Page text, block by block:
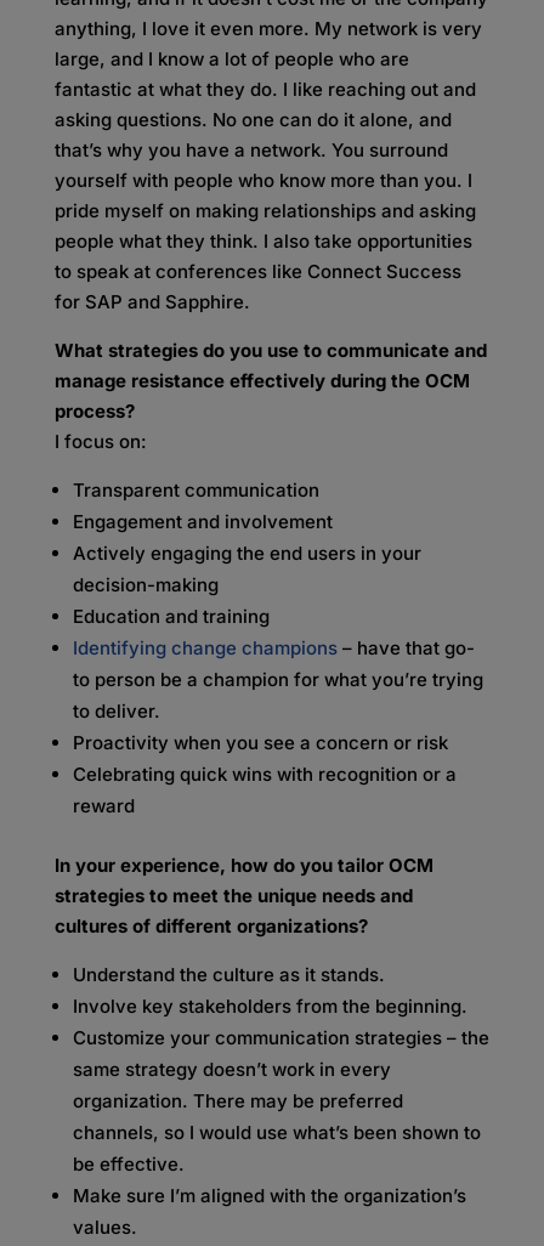
anything, I love it even more. My network is very
large, and I know a lot of people who are
fantastic at what they do. I like reaching out and
asking questions. No one can do it alone, and
that’s why you have a network. You surround
yourself with people who know more than you. I
pride myself on making relationships and asking
people what they think. I also take opportunities
to speak at conferences like Connect Success
for SAP and Sapphire.
What strategies do you use to communicate and
manage resistance effectively during the OCM
process?
I focus on:
Transparent communication
Engagement and involvement
Actively engaging the end users in your
decision-making
Education and training
Identifying change champions– have that go-
to person be a champion for what you’re trying
to deliver.
Proactivity when you see a concern or risk
Celebrating quick wins with recognition or a
reward
In your experience, how do you tailor OCM
strategies to meet the unique needs and
cultures of different organizations?
Understand the culture as it stands.
Involve key stakeholders from the beginning.
Customize your communication strategies – the
same strategy doesn’t work in every
organization. There may be preferred
channels, so I would use what’s been shown to
be effective.
Make sure I’m aligned with the organization’s
values.